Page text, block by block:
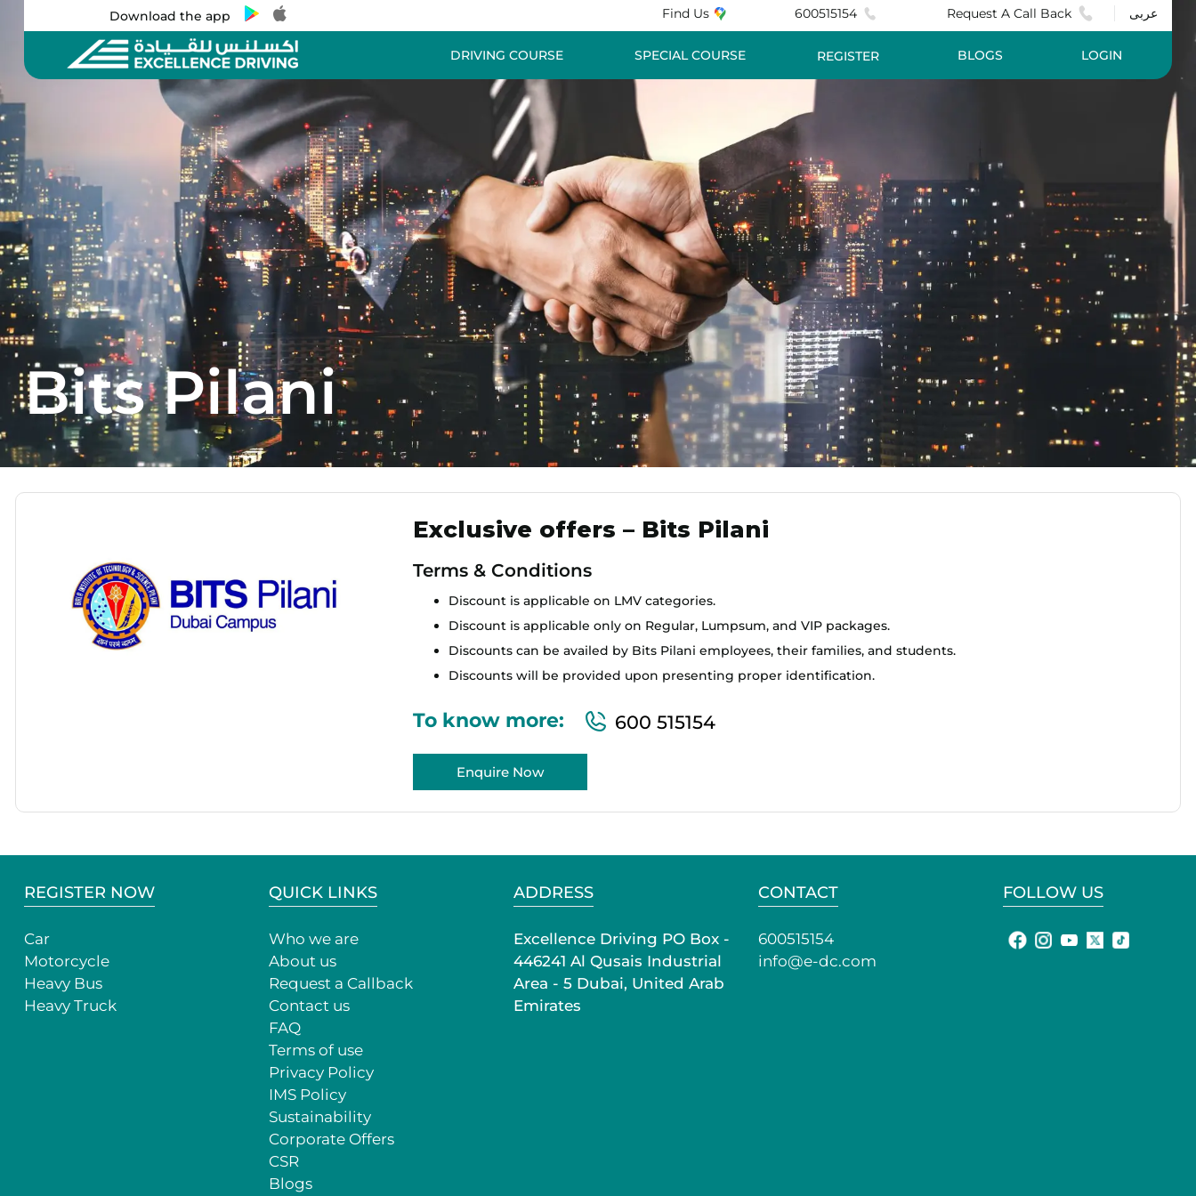
Download the app Find Us 600515154 Request A Call Back عربى
DRIVING COURSE SPECIAL COURSE REGISTER BLOGS LOGIN
Bits Pilani
Exclusive offers – Bits Pilani
Terms & Conditions
Discount is applicable on LMV categories.
Discount is applicable only on Regular, Lumpsum, and VIP packages.
Discounts can be availed by Bits Pilani employees, their families, and students.
Discounts will be provided upon presenting proper identification.
To know more: 600 515154
Enquire Now
REGISTER NOW
Car
Motorcycle
Heavy Bus
Heavy Truck
QUICK LINKS
Who we are
About us
Request a Callback
Contact us
FAQ
Terms of use
Privacy Policy
IMS Policy
Sustainability
Corporate Offers
CSR
Blogs
ADDRESS
Excellence Driving PO Box -
446241 Al Qusais Industrial
Area - 5 Dubai, United Arab
Emirates
CONTACT
600515154
info@e-dc.com
FOLLOW US